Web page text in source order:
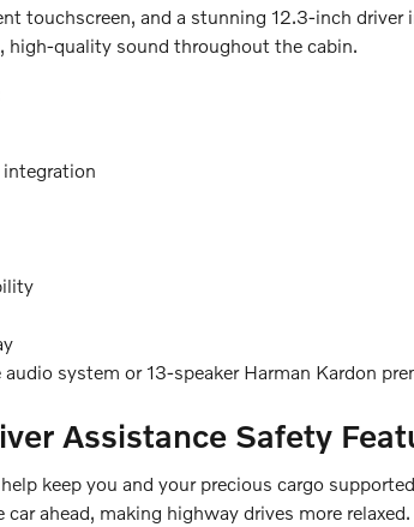
touchscreen, and a stunning 12.3-inch
high-quality sound throughout the cabin.
integration
system or 13-speaker Harman Kardon
Assistance Safety
keep you and your precious cargo
ahead, making highway drives more